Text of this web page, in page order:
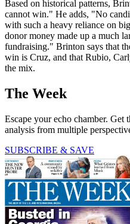
Based on historical patterns,
cannot win." He adds, "No
with such a heavy reliance on
donor money made up a much
fundraising." Brinton says that
win is Cruz, and that Rubio,
the mix.
The Week
Escape your echo chamber. Get
analysis from multiple
SUBSCRIBE & SAVE